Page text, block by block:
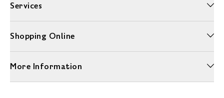
Services
Shopping Online
More Information